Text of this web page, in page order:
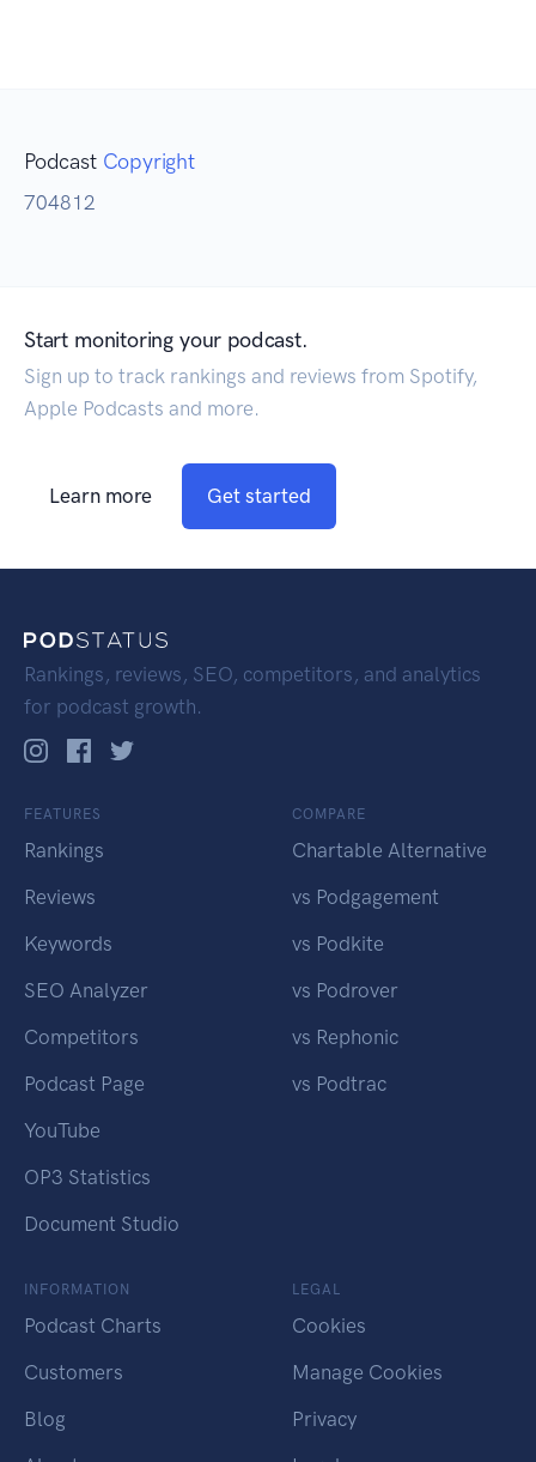
Podcast Copyright
704812
Start monitoring your podcast.
Sign up to track rankings and reviews from Spotify,
Apple Podcasts and more.
Learn more Get started
Rankings, reviews, SEO, competitors, and analytics
for podcast growth.
FEATURES
Rankings
Reviews
Keywords
SEO Analyzer
Competitors
Podcast Page
YouTube
OP3 Statistics
Document Studio
COMPARE
Chartable Alternative
vs Podgagement
vs Podkite
vs Podrover
vs Rephonic
vs Podtrac
INFORMATION
Podcast Charts
Customers
Blog
LEGAL
Cookies
Manage Cookies
Privacy